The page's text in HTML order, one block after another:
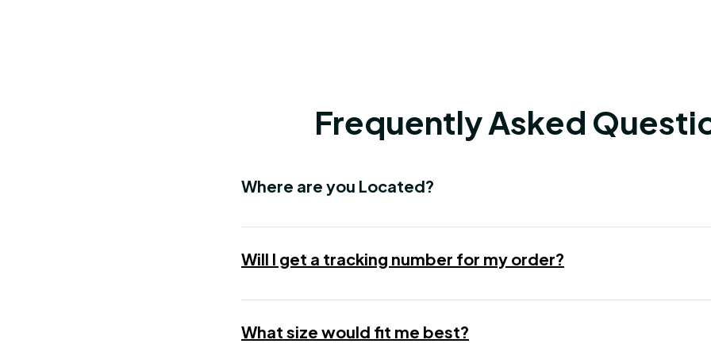
Frequently Asked
Where are you Located?
Will I get a tracking number for my order?
What size would fit me best?